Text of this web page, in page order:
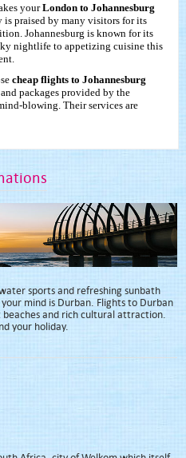
yourLondon to Johannesburg
praised by many visitors for its
Johannesburg is known for its
nightlife to appetizing cuisine this
cheap flights to Johannesburg
packages provided by the
blowing. Their services are
sports and refreshing sunbath
mind is Durban. Flights to Durban
and rich cultural attraction.
your holiday.